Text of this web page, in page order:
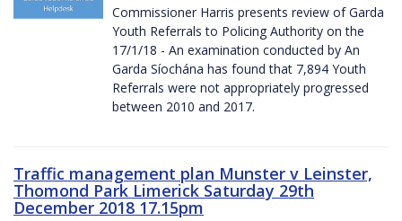
Commissioner Harris presents review of Garda
Youth Referrals to Policing Authority on the
17/1/18 - An examination conducted by An
Garda Síochána has found that 7,894 Youth
Referrals were not appropriately progressed
between 2010 and 2017.
Traffic management plan Munster v Leinster,
Thomond Park Limerick Saturday 29th
December 2018 17.15pm